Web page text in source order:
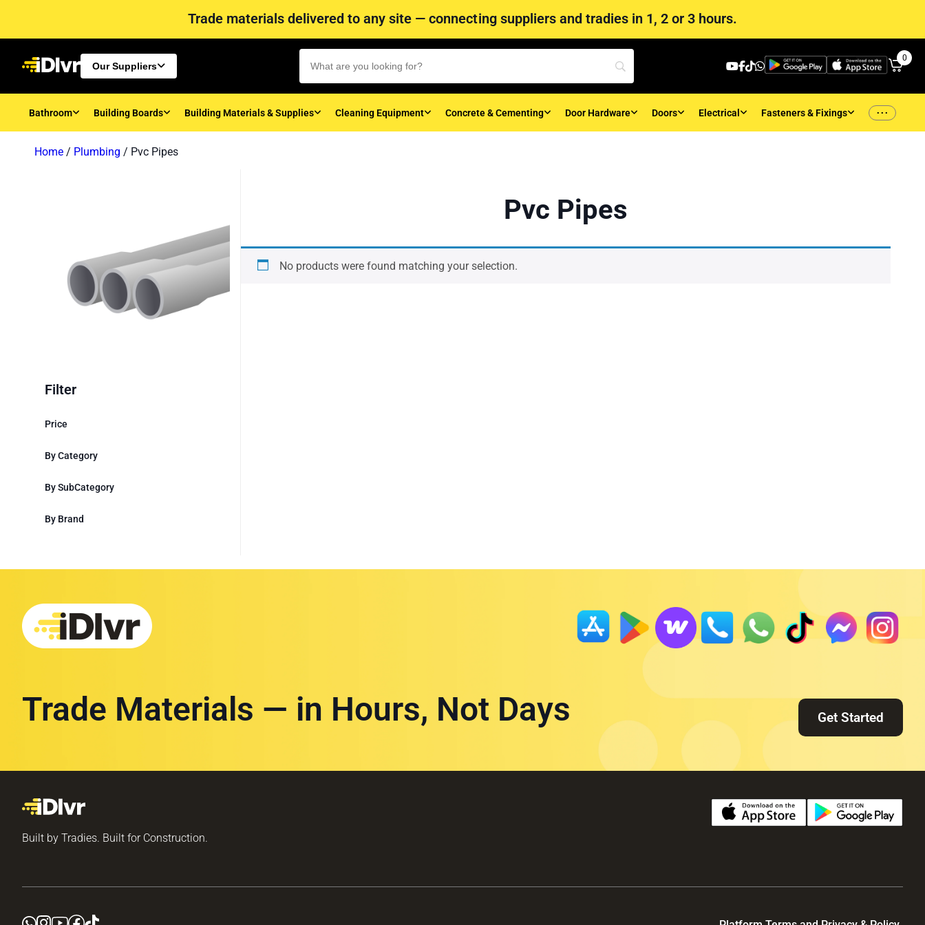
Trade materials delivered to any site — connecting suppliers and tradies in 1, 2 or 3 hours.
Our Suppliers
0
Bathroom Building Boards Building Materials & Supplies Cleaning Equipment Concrete & Cementing Door Hardware Doors Electrical Fasteners & Fixings ...
Home / Plumbing / Pvc Pipes
Filter
Price
By Category
By SubCategory
By Brand
Pvc Pipes
No products were found matching your selection.
Trade Materials — in Hours, Not Days Get Started
Built by Tradies. Built for Construction.